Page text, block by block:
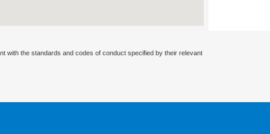
with the standards and codes of conduct specified by their relevant